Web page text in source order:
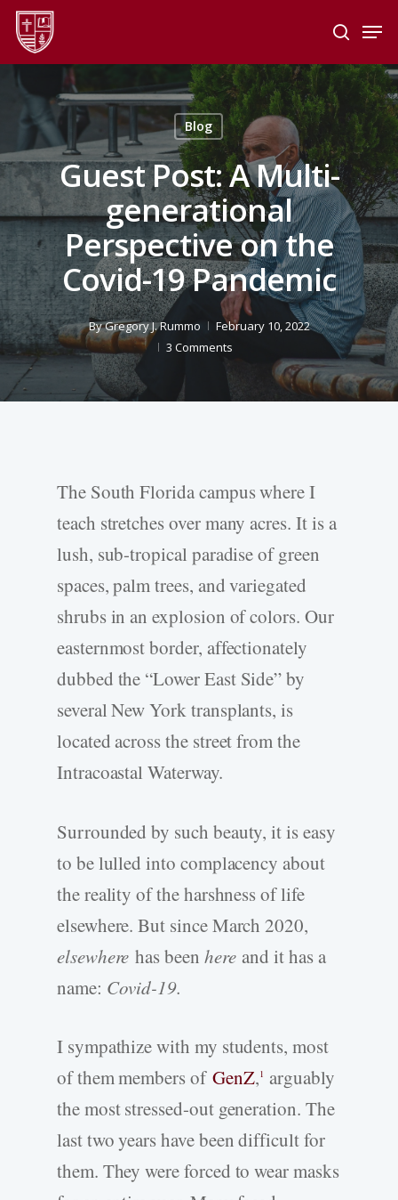
Skip
main
content
search
Blog
Guest Post: A Multi-
generational
Perspective on the
Covid-19 Pandemic
ByGregory J. Rummo
February 10, 2022
3 Comments
The South Florida campus where I
teach stretches over many acres. It is a
lush, sub-tropical paradise of green
spaces, palm trees, and variegated
shrubs in an explosion of colors. Our
easternmost border, affectionately
dubbed the “Lower East Side” by
several New York transplants, is
located across the street from the
Intracoastal Waterway.
Surrounded by such beauty, it is easy
to be lulled into complacency about
the reality of the harshness of life
elsewhere. But since March 2020,
elsewhere has been hereand it has a
name: Covid-19.
I sympathize with my students, most
of them members of GenZ,1 arguably
the most stressed-out generation. The
last two years have been difficult for
them. They were forced to wear masks
Menu